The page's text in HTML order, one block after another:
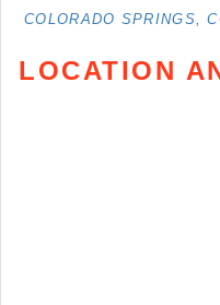
COLORADO SPRINGS,
LOCATION